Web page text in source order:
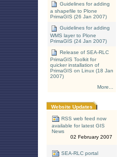
Guidelines for adding
a shapefile to Plone
PrimaGIS (26 Jan 2007)
Guidelines for adding
WMS layer to Plone
PrimaGIS (24 Jan 2007)
Release of SEA-RLC
PrimaGIS Toolkit for
quicker installation of
PrimaGIS on Linux (18 Jan
2007)
More...
Website Updates
RSS web feed now
available for latest GIS
News
02 February 2007
SEA-RLC portal